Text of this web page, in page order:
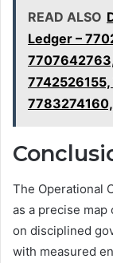
READ ALSO
Ledger –
The Operational
as a precise
on disciplined
with measured